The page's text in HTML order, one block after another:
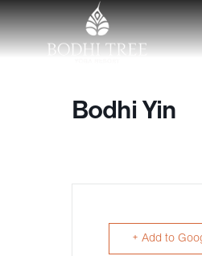
Bodhi Yin
+ Add to